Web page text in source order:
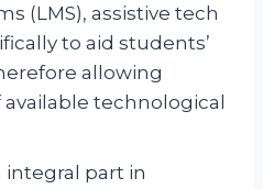
(LMS), assistive tech
to aid students’
allowing
technological
integral part in